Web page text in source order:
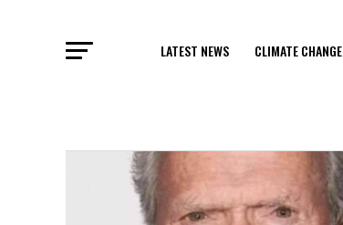
LATEST NEWS CLIMATE CHANGE